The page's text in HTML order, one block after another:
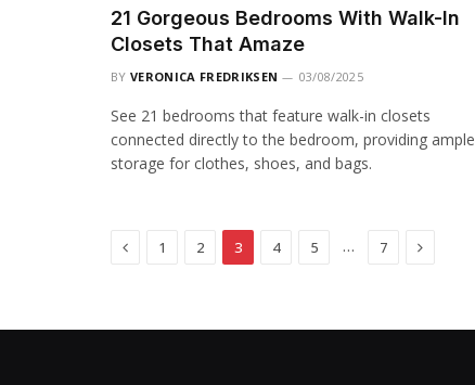
21 Gorgeous Bedrooms With Walk-In
Closets That Amaze
BY VERONICA FREDRIKSEN 03/08/2025
See 21 bedrooms that feature walk-in closets
connected directly to the bedroom, providing ample
storage for clothes, shoes, and bags.
Previous
1 2 3 4 5 … 7 Next